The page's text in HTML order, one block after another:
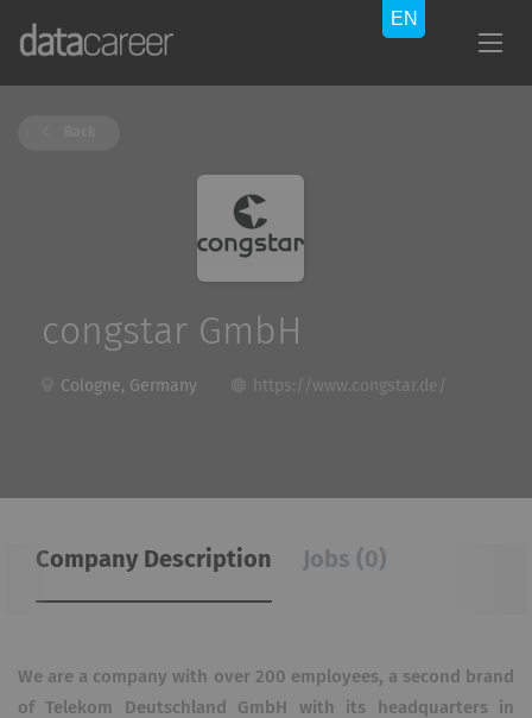
congstar GmbH
Cologne, Germany https://www.congstar.de/
Company Description Jobs (0)
We are a company with over 200 employees, a second brand
of Telekom Deutschland GmbH with its headquarters in